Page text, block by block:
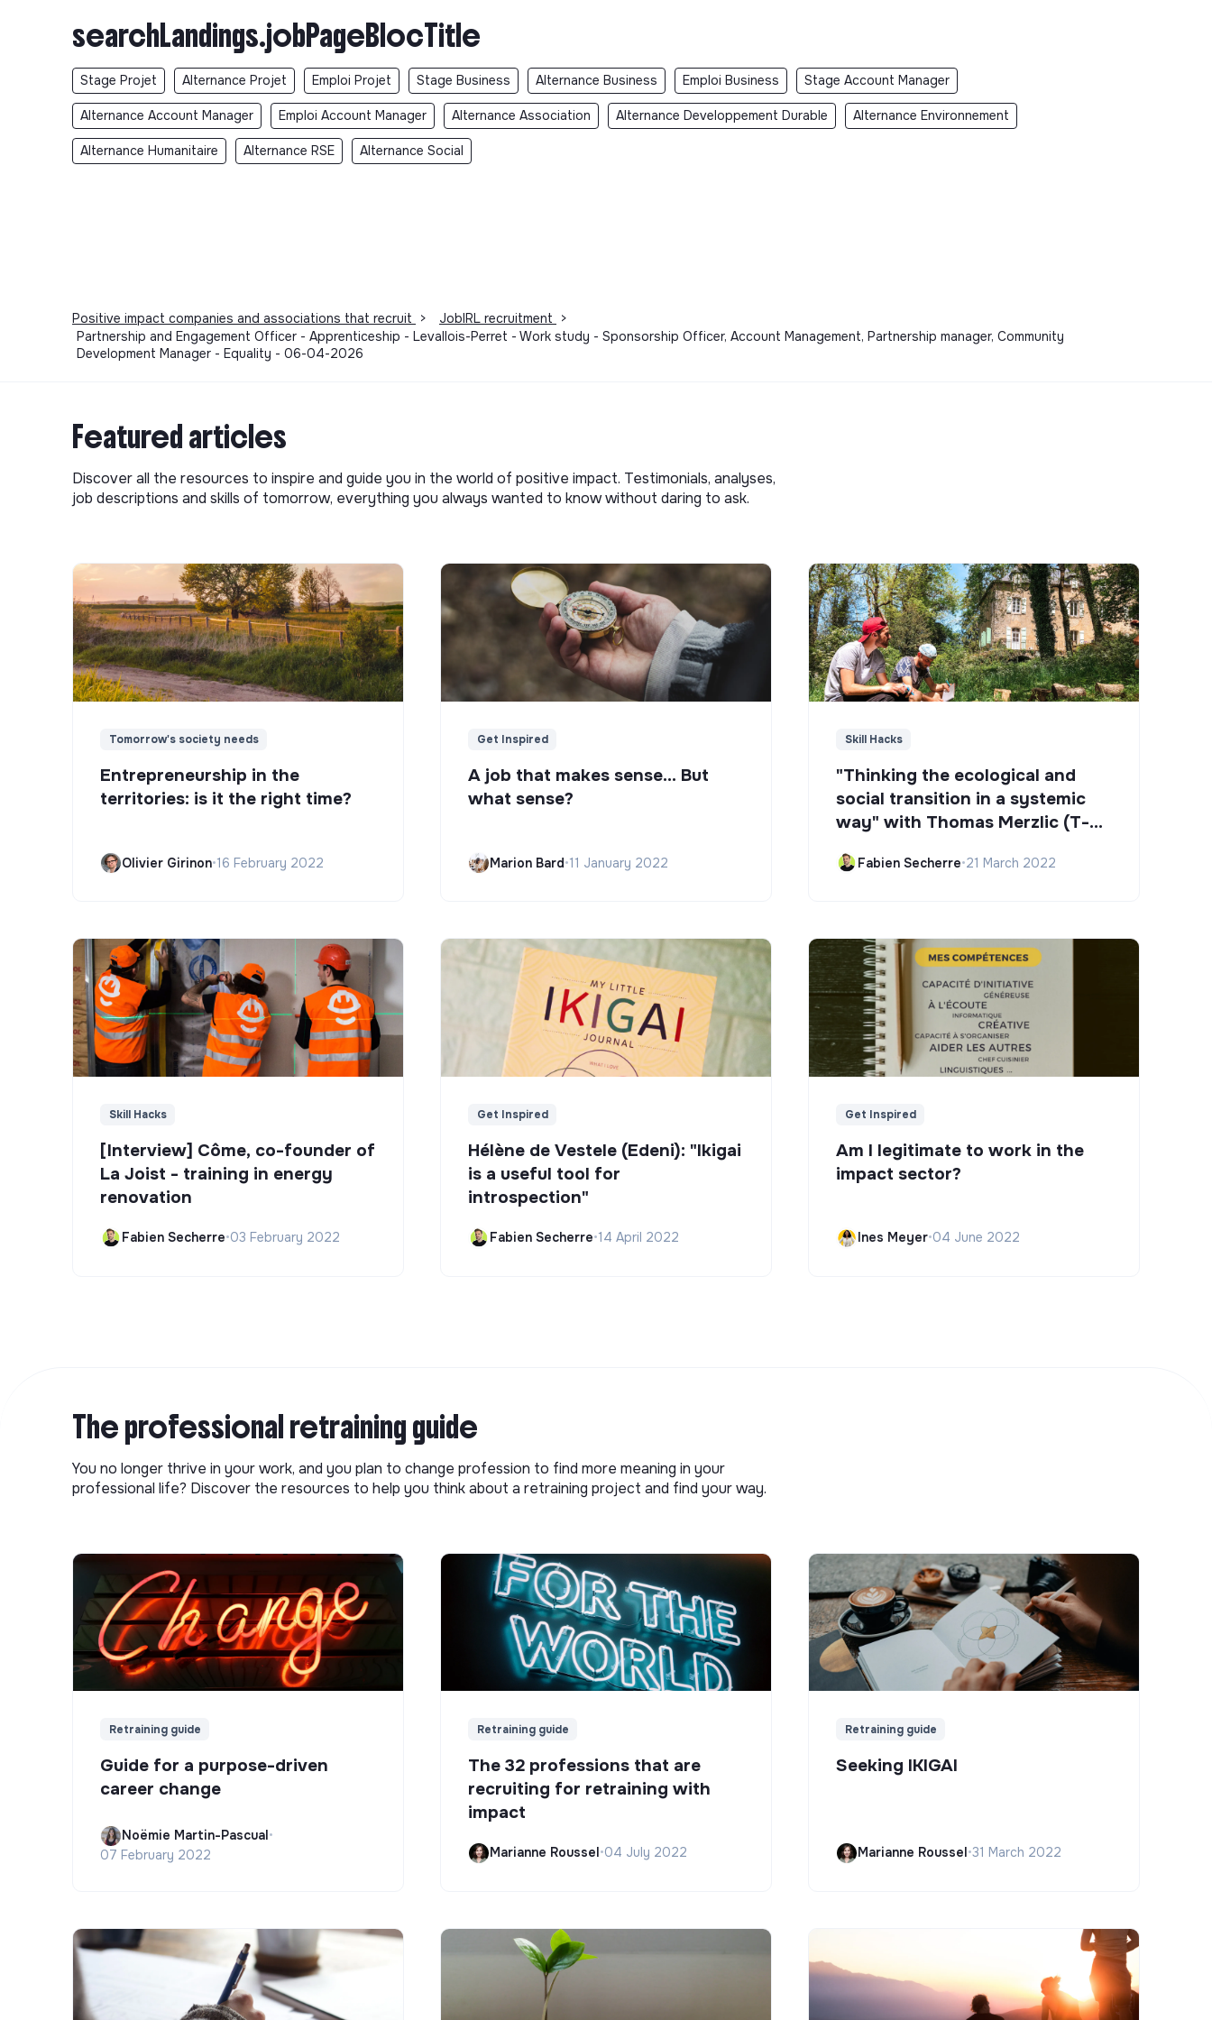
searchLandings.jobPageBlocTitle
Stage Projet Alternance Projet Emploi Projet Stage Business Alternance Business Emploi Business Stage Account Manager
Alternance Account Manager Emploi Account Manager Alternance Association Alternance Developpement Durable Alternance Environnement
Alternance Humanitaire Alternance RSE Alternance Social
Positive impact companies and associations that recruit > JobIRL recruitment
>
Partnership and Engagement Officer - Apprenticeship - Levallois-Perret - Work study - Sponsorship Officer, Account Management, Partnership manager, Community
Development Manager - Equality - 06-04-2026
Featured articles
Discover all the resources to inspire and guide you in the world of positive impact. Testimonials, analyses,
job descriptions and skills of tomorrow, everything you always wanted to know without daring to ask.
Tomorrow's society needs
Entrepreneurship in the
territories: is it the right time?
Olivier Girinon•16 February 2022
Get Inspired
A job that makes sense... But
what sense?
Marion Bard•11 January 2022
Skill Hacks
"Thinking the ecological and
social transition in a systemic
way" with Thomas Merzlic (T-
Fabien Secherre•21 March 2022
Skill Hacks
[Interview] Côme, co-founder of
La Joist - training in energy
renovation
Fabien Secherre•03 February 2022
Get Inspired
Hélène de Vestele (Edeni): "Ikigai
is a useful tool for
introspection"
Fabien Secherre•14 April 2022
Get Inspired
Am I legitimate to work in the
impact sector?
Ines Meyer•04 June 2022
The professional retraining guide
You no longer thrive in your work, and you plan to change profession to find more meaning in your
professional life? Discover the resources to help you think about a retraining project and find your way.
Retraining guide
Guide for a purpose-driven
career change
Noëmie Martin-Pascual•
07 February 2022
Retraining guide
The 32 professions that are
recruiting for retraining with
impact
Marianne Roussel•04 July 2022
Retraining guide
Seeking IKIGAI
Marianne Roussel•31 March 2022